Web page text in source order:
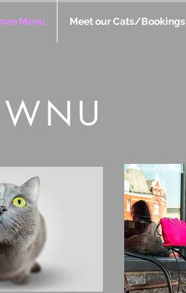
Menu Meet our Cats/Bookings